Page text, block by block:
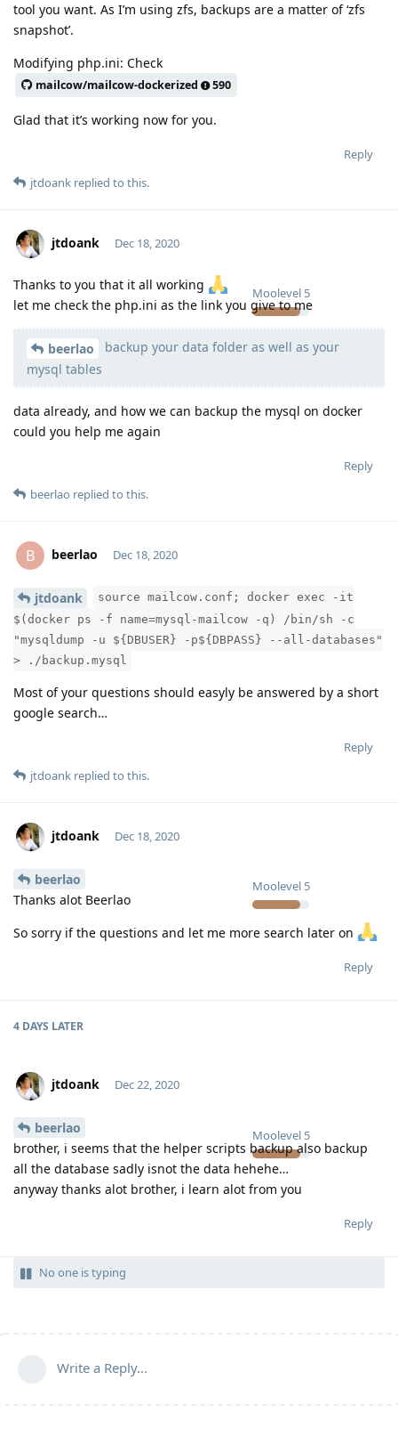
tool you want. As I’m using zfs, backups are a matter of ‘zfs
snapshot’.
Modifying php.ini: Check
mailcow/mailcow-dockerized 590
Glad that it’s working now for you.
Reply
jtdoank replied to this.
jtdoank
Moolevel 5
Dec 18, 2020
Thanks to you that it all working
let me check the php.ini as the link you give to me
beerlao
backup your data folder as well as your
mysql tables
data already, and how we can backup the mysql on docker
could you help me again
Reply
beerlao replied to this.
B beerlao
Moolevel2
Dec 18, 2020
jtdoank
source mailcow.conf; docker exec -it
$(docker ps -f name=mysql-mailcow -q) /bin/sh -c
"mysqldump -u ${DBUSER} -p${DBPASS} --all-databases"
> ./backup.mysql
Most of your questions should easyly be answered by a short
google search…
Reply
jtdoank replied to this.
jtdoank
Moolevel 5
Dec 18, 2020
beerlao
Thanks alot Beerlao
So sorry if the questions and let me more search later on
Reply
4 DAYS LATER
jtdoank
Moolevel 5
Dec 22, 2020
beerlao
brother, i seems that the helper scripts backup also backup
all the database sadly isnot the data hehehe…
anyway thanks alot brother, i learn alot from you
Reply
No one is typing
Write a Reply...